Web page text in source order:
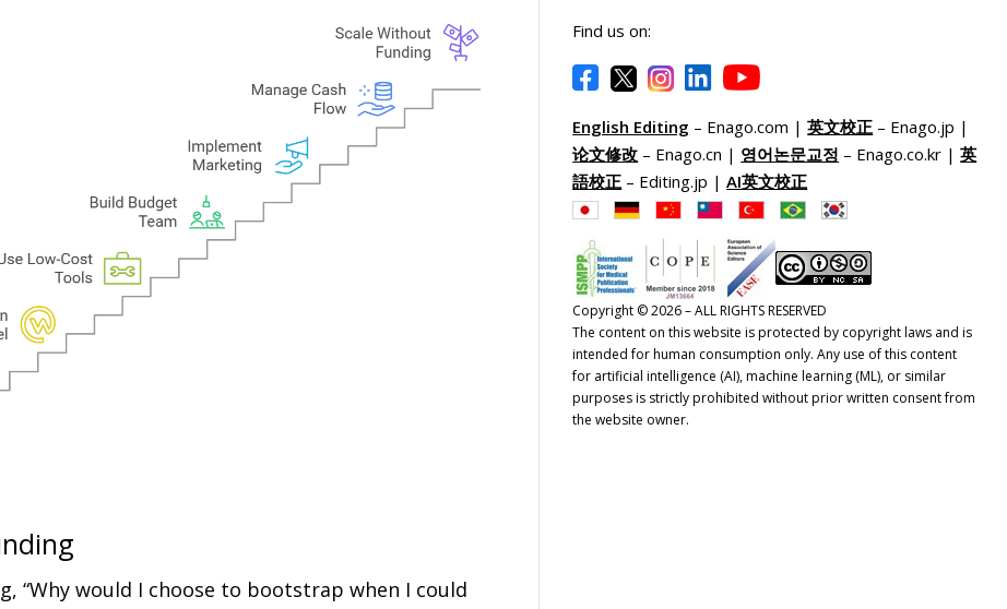
“Why would I choose to bootstrap when I could
Find us on:
English Editing – Enago.com |英文校正 – Enago.jp |
论文修改 – Enago.cn | 영어논문교정 – Enago.co.kr |英
語校正 – Editing.jp |AI英文校正
Copyright © 2026 – ALL RIGHTS RESERVED
The content on this website is protected by copyright laws and is
intended for human consumption only. Any use of this content
for artificial intelligence (AI), machine learning (ML), or similar
purposes is strictly prohibited without prior written consent from
the website owner.